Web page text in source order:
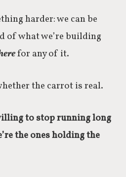
harder: we can be
of what we’re building
for any of it.
the carrot is real.
to stop running long
the ones holding the